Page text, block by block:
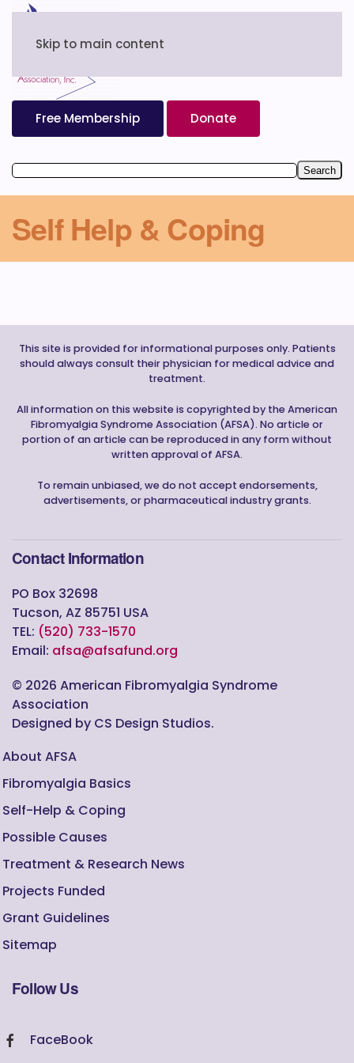
Skip to main content
Free Membership Donate
Self Help & Coping
This site is provided for informational purposes only. Patients
should always consult their physician for medical advice and
treatment.
All information on this website is copyrighted by the American
Fibromyalgia Syndrome Association (AFSA). No article or
portion of an article can be reproduced in any form without
written approval of AFSA.
To remain unbiased, we do not accept endorsements,
advertisements, or pharmaceutical industry grants.
Contact Information
PO Box 32698
Tucson, AZ 85751 USA
TEL: (520) 733-1570
Email: afsa@afsafund.org
© 2026 American Fibromyalgia Syndrome
Association
Designed by CS Design Studios.
About AFSA
Fibromyalgia Basics
Self-Help & Coping
Possible Causes
Treatment & Research News
Projects Funded
Grant Guidelines
Sitemap
Follow Us
FaceBook